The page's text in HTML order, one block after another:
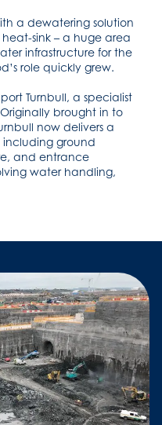
a dewatering solution
sink – a huge area
infrastructure for the
role quickly grew.
Turnbull, a specialist
brought in to
now delivers a
including ground
and entrance
water handling,